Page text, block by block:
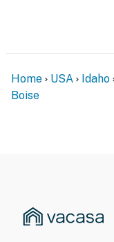
Home USA Idaho
Boise